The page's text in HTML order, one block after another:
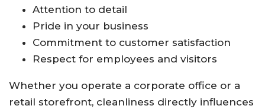
Attention to detail
Pride in your business
Commitment to customer satisfaction
Respect for employees and visitors
Whether you operate a corporate office or a
retail storefront, cleanliness directly influences